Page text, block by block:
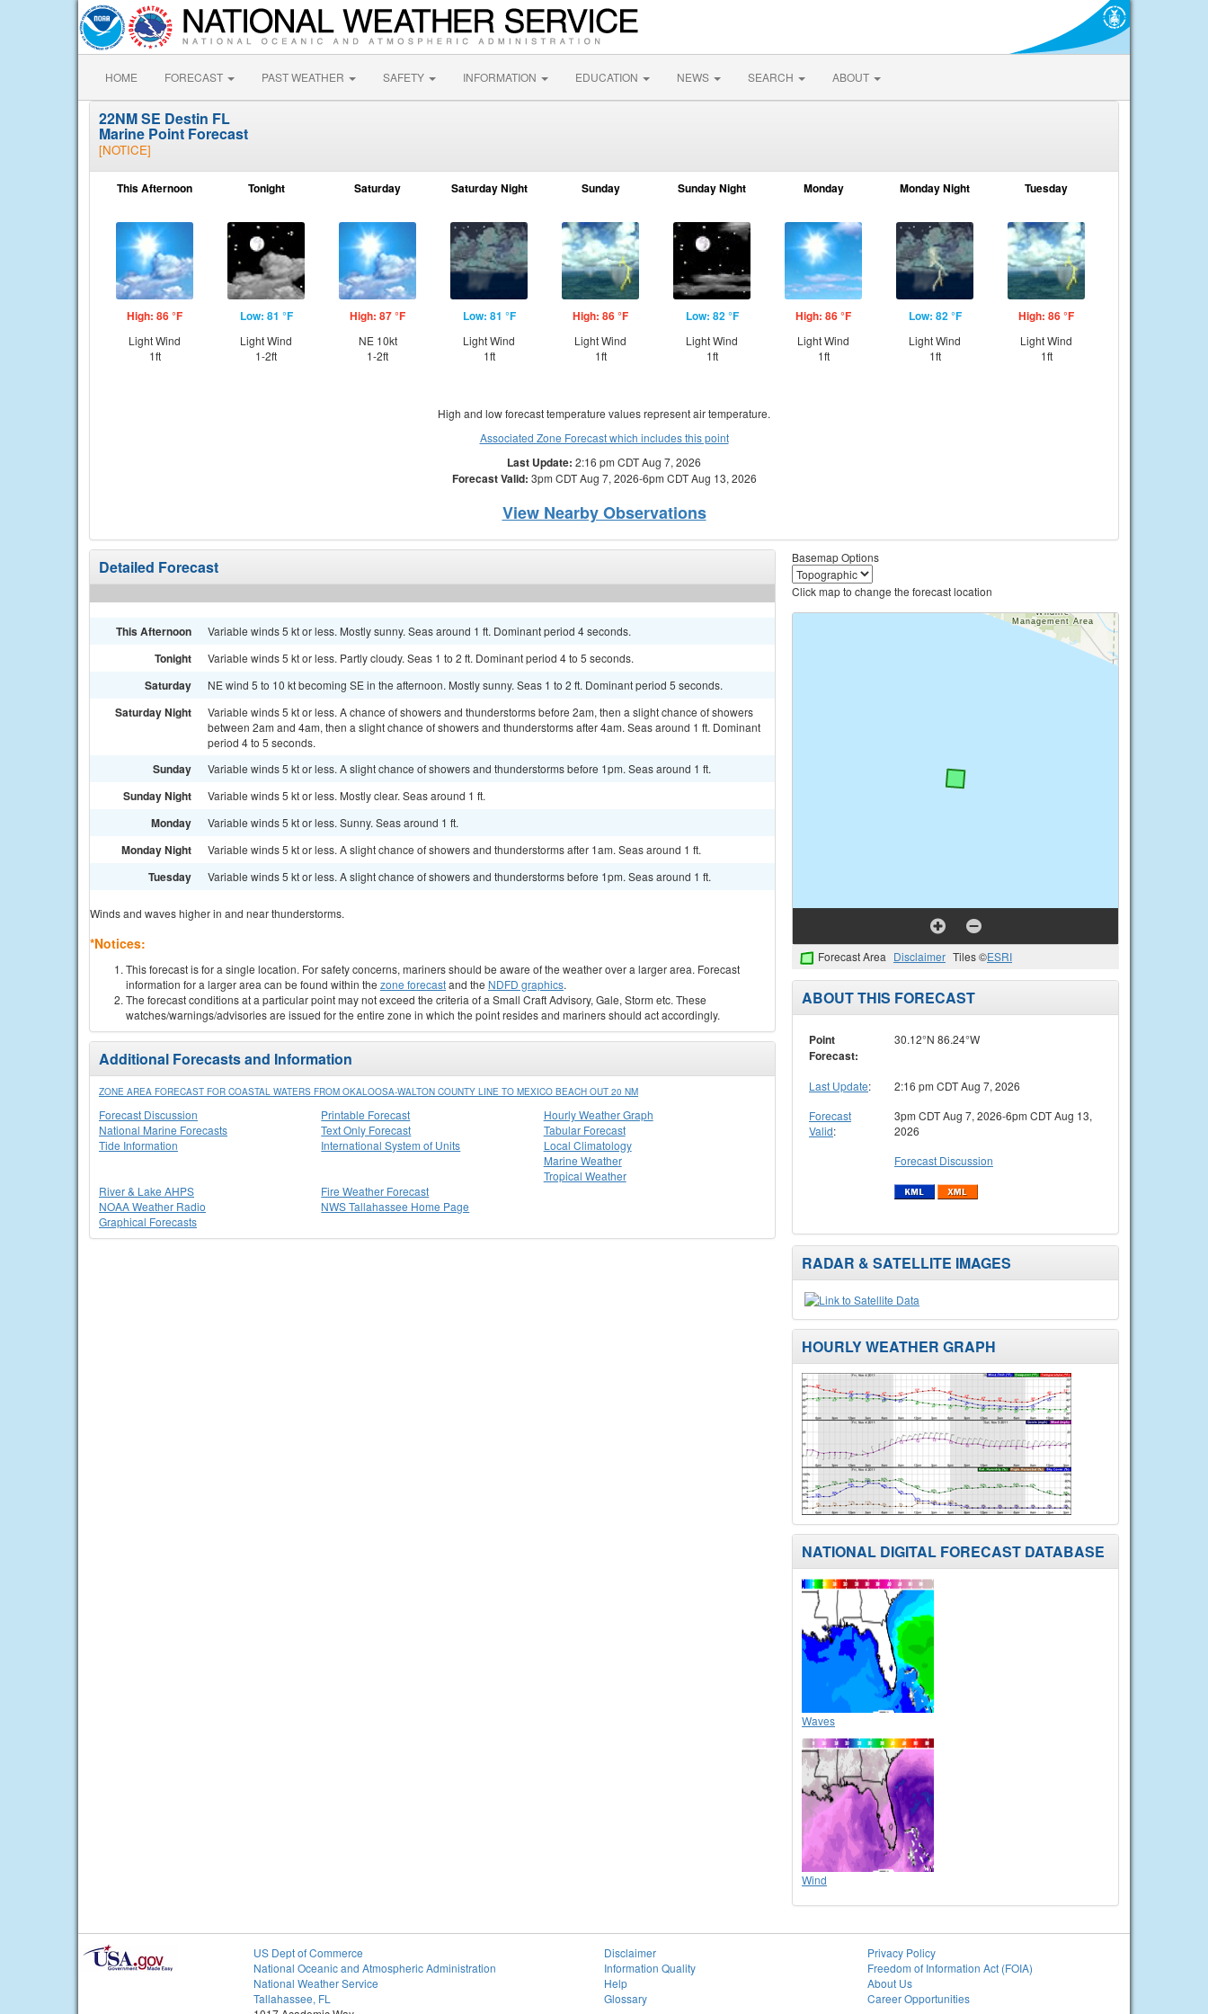
HOME FORECAST PAST WEATHER SAFETY INFORMATION EDUCATION NEWS SEARCH ABOUT
22NM SE Destin FL
Marine Point Forecast
[NOTICE]
This Afternoon
High: 86 °F
Light Wind
1ft
Tonight
Low: 81 °F
Light Wind
1-2ft
Saturday
High: 87 °F
NE 10kt
1-2ft
Saturday Night
Low: 81 °F
Light Wind
1ft
Sunday
High: 86 °F
Light Wind
1ft
Sunday Night
Low: 82 °F
Light Wind
1ft
Monday
High: 86 °F
Light Wind
1ft
Monday Night
Low: 82 °F
Light Wind
1ft
Tuesday
High: 86 °F
Light Wind
1ft
High and low forecast temperature values represent air temperature.
Associated Zone Forecast which includes this point
Last Update: 2:16 pm CDT Aug 7, 2026
Forecast Valid: 3pm CDT Aug 7, 2026-6pm CDT Aug 13, 2026
View Nearby Observations
Detailed Forecast
This Afternoon Variable winds 5 kt or less. Mostly sunny. Seas around 1 ft. Dominant period 4 seconds.
Tonight Variable winds 5 kt or less. Partly cloudy. Seas 1 to 2 ft. Dominant period 4 to 5 seconds.
Saturday NE wind 5 to 10 kt becoming SE in the afternoon. Mostly sunny. Seas 1 to 2 ft. Dominant period 5 seconds.
Saturday Night
Variable winds 5 kt or less. A chance of showers and thunderstorms before 2am, then a slight chance of showers
between 2am and 4am, then a slight chance of showers and thunderstorms after 4am. Seas around 1 ft. Dominant
period 4 to 5 seconds.
Sunday Variable winds 5 kt or less. A slight chance of showers and thunderstorms before 1pm. Seas around 1 ft.
Sunday Night Variable winds 5 kt or less. Mostly clear. Seas around 1 ft.
Monday Variable winds 5 kt or less. Sunny. Seas around 1 ft.
Monday Night Variable winds 5 kt or less. A slight chance of showers and thunderstorms after 1am. Seas around 1 ft.
Tuesday Variable winds 5 kt or less. A slight chance of showers and thunderstorms before 1pm. Seas around 1 ft.
Winds and waves higher in and near thunderstorms.
*Notices:
This forecast is for a single location. For safety concerns, mariners should be aware of the weather over a larger area. Forecast
information for a larger area can be found within the zone forecastand the NDFD graphics.
The forecast conditions at a particular point may not exceed the criteria of a Small Craft Advisory, Gale, Storm etc. These
watches/warnings/advisories are issued for the entire zone in which the point resides and mariners should act accordingly.
Additional Forecasts and Information
ZONE AREA FORECAST FOR COASTAL WATERS FROM OKALOOSA-WALTON COUNTY LINE TO MEXICO BEACH OUT 20 NM
Forecast Discussion
National Marine Forecasts
Tide Information
Printable Forecast
Text Only Forecast
International System of Units
Hourly Weather Graph
Tabular Forecast
Local Climatology
Marine Weather
Tropical Weather
River & Lake AHPS
NOAA Weather Radio
Graphical Forecasts
Fire Weather Forecast
NWS Tallahassee Home Page
Basemap Options
Click map to change the forecast location
Forecast Area Disclaimer Tiles ©ESRI
ABOUT THIS FORECAST
Point
Forecast:
30.12°N 86.24°W
Last Update:
2:16 pm CDT Aug 7, 2026
Forecast
Valid:
3pm CDT Aug 7, 2026-6pm CDT Aug 13,
2026
Forecast Discussion
RADAR & SATELLITE IMAGES
HOURLY WEATHER GRAPH
NATIONAL DIGITAL FORECAST DATABASE
Waves
Wind
US Dept of Commerce
National Oceanic and Atmospheric Administration
National Weather Service
Tallahassee, FL
Disclaimer
Information Quality
Help
Glossary
Privacy Policy
Freedom of Information Act (FOIA)
About Us
Career Opportunities